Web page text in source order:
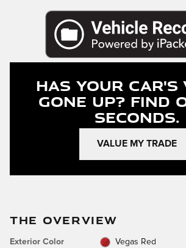
Has Your Car's
Gone Up? Find
Seconds.
VALUE MY TRADE
THE OVERVIEW
Exterior Color Vegas Red